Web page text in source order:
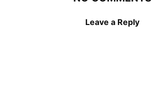
Leave a Reply